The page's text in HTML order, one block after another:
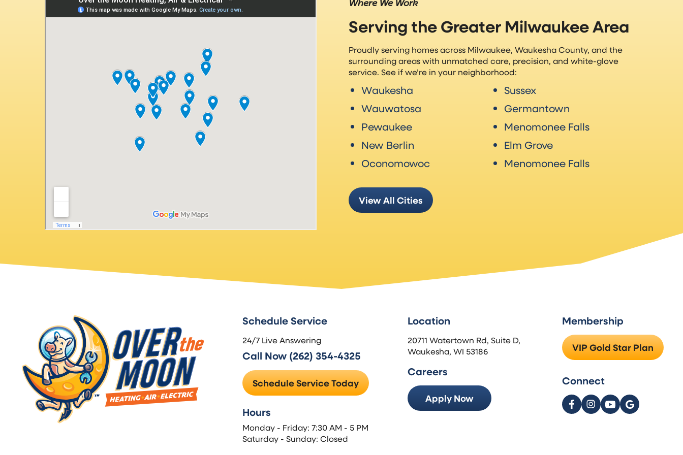
Where We Work
Serving the Greater Milwaukee Area
Proudly serving homes across Milwaukee, Waukesha County, and the
surrounding areas with unmatched care, precision, and white-glove
service. See if we’re in your neighborhood:
Waukesha
Wauwatosa
Pewaukee
New Berlin
Oconomowoc
Sussex
Germantown
Menomonee Falls
Elm Grove
Menomonee Falls
View All Cities
Schedule Service
24/7 Live Answering
Call Now (262) 354-4325
Schedule Service Today
Hours
Monday - Friday: 7:30 AM - 5 PM
Saturday - Sunday: Closed
Location
20711 Watertown Rd, Suite D,
Waukesha, WI 53186
Careers
Apply Now
Membership
VIP Gold Star Plan
Connect